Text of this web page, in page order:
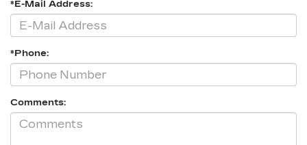
*E-Mail Address:
*Phone:
Comments: